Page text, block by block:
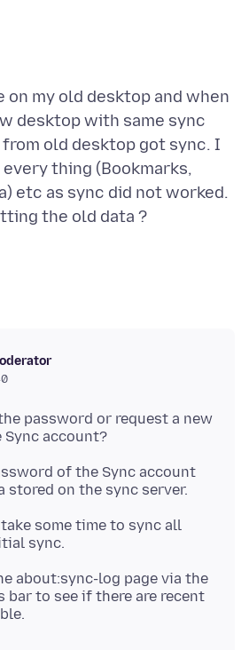
on my old desktop and when
desktop with same sync
old desktop got sync. I
thing (Bookmarks,
etc as sync did not worked.
password or request a new
of the Sync account
some time to sync all
about:sync-log page via the
bar to see if there are recent